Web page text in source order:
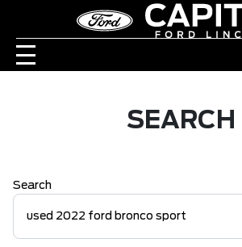
SEARCH
Search